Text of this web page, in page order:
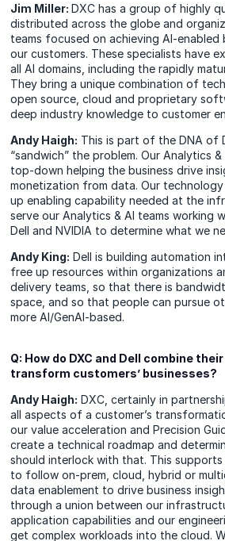
Jim Miller:DXC has a group of highly
distributed across the globe and
teams focused on achieving AI-
our customers. These specialists have
all AI domains, including the rapidly
They bring a unique combination of
open source, cloud and proprietary
deep industry knowledge to customer
Andy Haigh: This is part of the DNA of
“sandwich” the problem. Our Analytics
top-down helping the business drive
monetization from data. Our
up enabling capability needed at the
serve our Analytics & AI teams working
Dell and NVIDIA to determine what we
Andy King: Dell is building automation
free up resources within organizations
delivery teams, so that there is
space, and so that people can pursue
more AI/GenAI-based.
Q: How do DXC and Dell combine
transform customers’ businesses?
Andy Haigh: DXC, certainly in
all aspects of a customer’s
our value acceleration and Precision
create a technical roadmap and
should interlock with that. This
to follow on-prem, cloud, hybrid or
data enablement to drive business
through a union between our
application capabilities and our
get complex workloads into the cloud.